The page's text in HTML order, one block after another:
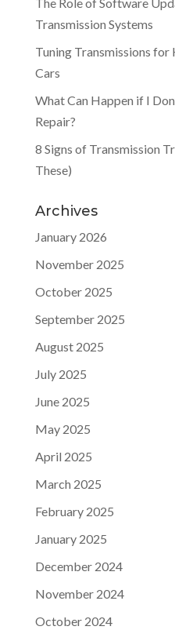
Transmission Systems
Tuning Transmissions
Cars
What Can Happen if I
Repair?
8 Signs of Transmission
These)
Archives
January 2026
November 2025
October 2025
September 2025
August 2025
July 2025
June 2025
May 2025
April 2025
March 2025
February 2025
January 2025
December 2024
November 2024
October 2024